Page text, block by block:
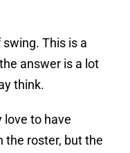
This is a
answer is a lot
think.
love to have
the roster, but the